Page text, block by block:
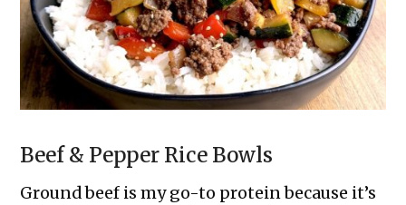
Beef & Pepper Rice Bowls
Ground beef is my go-to protein because it’s